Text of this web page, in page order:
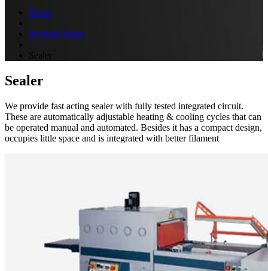
Home
Product Range
Sealer
Sealer
We provide fast acting sealer with fully tested integrated circuit.
These are automatically adjustable heating & cooling cycles that can
be operated manual and automated. Besides it has a compact design,
occupies little space and is integrated with better filament